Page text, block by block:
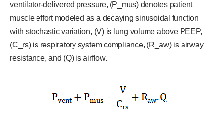
ventilator-delivered pressure, (P_mus) denotes patient
muscle effort modeled as a decaying sinusoidal function
with stochastic variation, (V) is lung volume above PEEP,
(C_rs) is respiratory system compliance, (R_aw) is airway
resistance, and (Q) is airflow.